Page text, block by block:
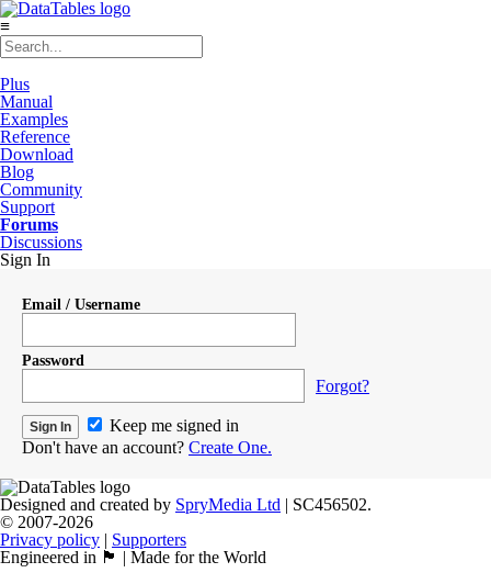
≡
Plus
Manual
Examples
Reference
Download
Blog
Community
Support
Forums
Discussions
Sign In
Email / Username
Password
Forgot?
Keep me signed in
Don't have an account? Create One.
Designed and created by SpryMedia Ltd | SC456502.
© 2007-2026
Privacy policy | Supporters
Engineered in 🏴󠁧󠁢󠁳󠁣󠁴󠁿 | Made for the World